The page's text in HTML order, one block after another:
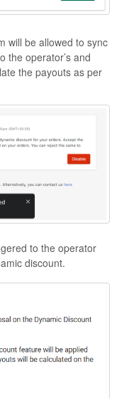
will be allowed to sync
the operator’s and
the payouts as per
to the operator
discount.